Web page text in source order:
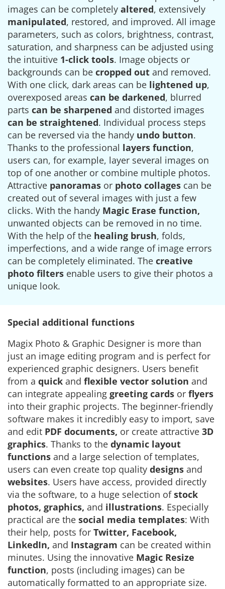
images can be completely altered, extensively
manipulated, restored, and improved. All image
parameters, such as colors, brightness, contrast,
saturation, and sharpness can be adjusted using
the intuitive 1-click tools. Image objects or
backgrounds can be cropped out and removed.
With one click, dark areas can be lightened up,
overexposed areas can be darkened, blurred
parts can be sharpened and distorted images
can be straightened. Individual process steps
can be reversed via the handy undo button.
Thanks to the professional layers function,
users can, for example, layer several images on
top of one another or combine multiple photos.
Attractive panoramas or photo collages can be
created out of several images with just a few
clicks. With the handy Magic Erase function,
unwanted objects can be removed in no time.
With the help of the healing brush, folds,
imperfections, and a wide range of image errors
can be completely eliminated. The creative
photo filters enable users to give their photos a
unique look.
Special additional functions
Magix Photo & Graphic Designer is more than
just an image editing program and is perfect for
experienced graphic designers. Users benefit
from a quick and flexible vector solution and
can integrate appealing greeting cards or flyers
into their graphic projects. The beginner-friendly
software makes it incredibly easy to import, save
and edit PDF documents, or create attractive 3D
graphics. Thanks to the dynamic layout
functions and a large selection of templates,
users can even create top quality designs and
websites. Users have access, provided directly
via the software, to a huge selection ofstock
photos, graphics, and illustrations. Especially
practical are the social media templates: With
their help, posts for Twitter, Facebook,
LinkedIn, and Instagram can be created within
minutes. Using the innovative Magic Resize
function, posts (including images) can be
automatically formatted to an appropriate size.